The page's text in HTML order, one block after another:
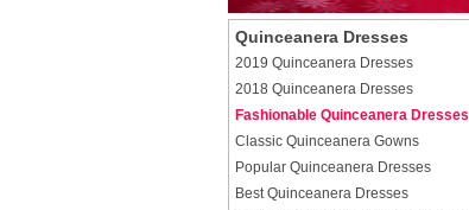
Quinceanera Dresses
2019 Quinceanera Dresses
2018 Quinceanera Dresses
Fashionable Quinceanera Dresses
Classic Quinceanera Gowns
Popular Quinceanera Dresses
Best Quinceanera Dresses